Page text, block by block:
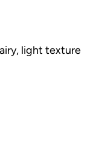
light texture